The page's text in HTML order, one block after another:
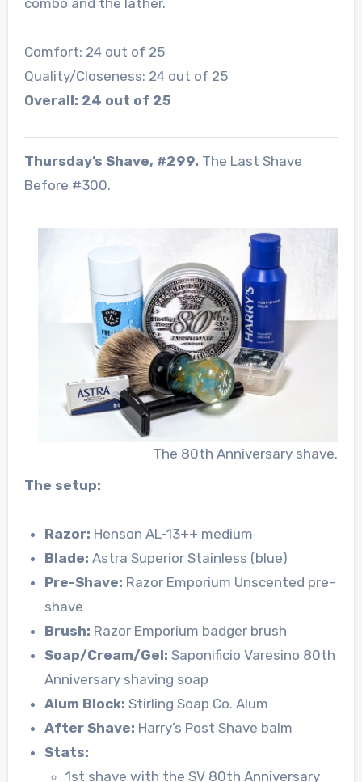
Comfort: 24 out of 25
Quality/Closeness: 24 out of 25
Overall: 24 out of 25
Thursday’s Shave, #299. The Last Shave
Before #300.
The 80th Anniversary shave.
The setup:
Razor: Henson AL-13++ medium
Blade: Astra Superior Stainless (blue)
Pre-Shave: Razor Emporium Unscented pre-
shave
Brush: Razor Emporium badger brush
Soap/Cream/Gel: Saponificio Varesino 80th
Anniversary shaving soap
Alum Block: Stirling Soap Co. Alum
After Shave: Harry’s Post Shave balm
Stats:
1st shave with the SV 80th Anniversary